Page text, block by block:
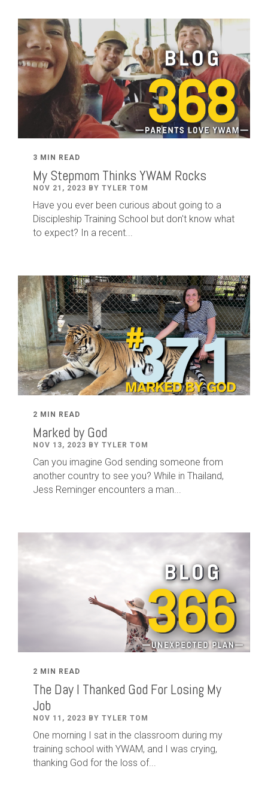
3 MIN READ
My Stepmom Thinks YWAM Rocks
NOV 21, 2023 BY TYLER TOM
Have you ever been curious about going to a
Discipleship Training School but don't know what
to expect? In a recent...
2 MIN READ
Marked by God
NOV 13, 2023 BY TYLER TOM
Can you imagine God sending someone from
another country to see you? While in Thailand,
Jess Reminger encounters a man...
2 MIN READ
The Day I Thanked God For Losing My
Job
NOV 11, 2023 BY TYLER TOM
One morning I sat in the classroom during my
training school with YWAM, and I was crying,
thanking God for the loss of...